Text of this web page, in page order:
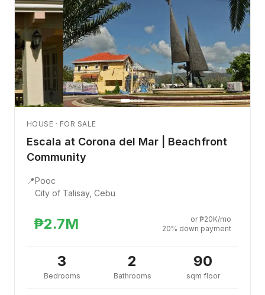
HOUSE · FOR SALE
Escala at Corona del Mar | Beachfront
Community
📍Pooc
City of Talisay, Cebu
₱2.7M
or ₱20K/mo
20% down payment
3
Bedrooms
2
Bathrooms
90
sqm floor